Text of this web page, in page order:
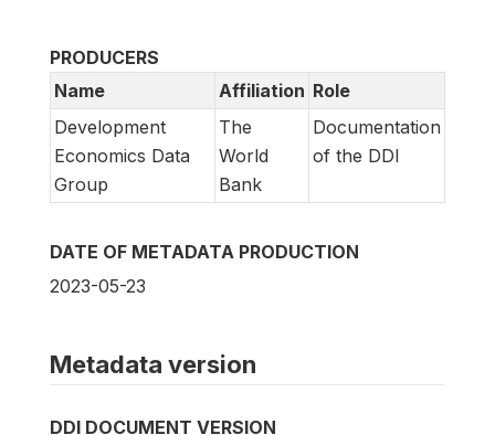
PRODUCERS
Name
Affiliation Role
Development
Economics Data
Group
The
World
Bank
Documentation
of the DDI
DATE OF METADATA PRODUCTION
2023-05-23
Metadata version
DDI DOCUMENT VERSION